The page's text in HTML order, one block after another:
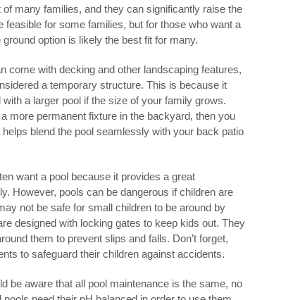
many families, and they can significantly raise the
for some families, but for those who want a
option is likely the best fit for many.
come with decking and other landscaping features,
a temporary structure. This is because it
a larger pool if the size of your family grows.
more permanent fixture in the backyard, then you
blend the pool seamlessly with your back patio
want a pool because it provides a great
However, pools can be dangerous if children are
not be safe for small children to be around by
designed with locking gates to keep kids out. They
them to prevent slips and falls. Don’t forget,
to safeguard their children against accidents.
be aware that all pool maintenance is the same, no